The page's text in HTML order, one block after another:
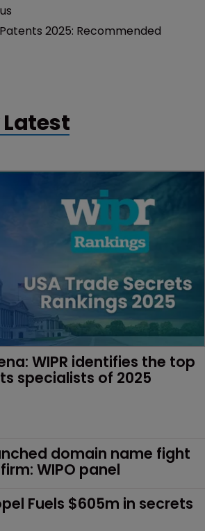
Patents 2025: Recommended
WIPR identifies the top
specialists of 2025
domain name fight
WIPO panel
Fuels $605m in secrets